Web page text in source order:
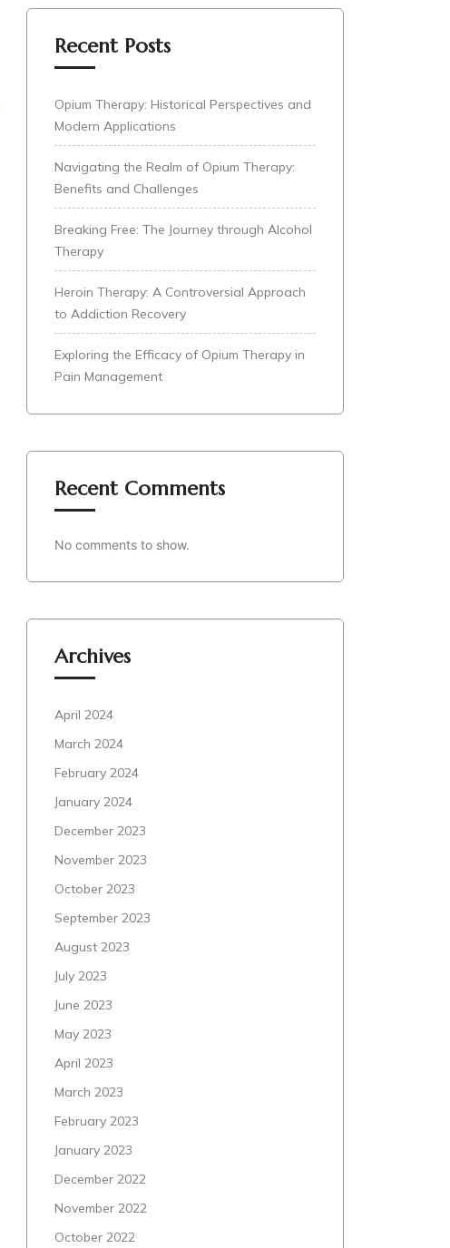
Recent Posts
Opium Therapy: Historical Perspectives and
Modern Applications
Navigating the Realm of Opium Therapy:
Benefits and Challenges
Breaking Free: The Journey through Alcohol
Therapy
Heroin Therapy: A Controversial Approach
to Addiction Recovery
Exploring the Efficacy of Opium Therapy in
Pain Management
Recent Comments
No comments to show.
Archives
April 2024
March 2024
February 2024
January 2024
December 2023
November 2023
October 2023
September 2023
August 2023
July 2023
June 2023
May 2023
April 2023
March 2023
February 2023
January 2023
December 2022
November 2022
October 2022